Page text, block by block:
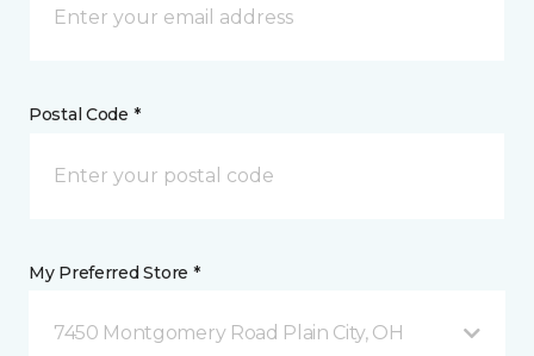
Postal Code *
My Preferred Store *
7450 Montgomery Road Plain City, OH